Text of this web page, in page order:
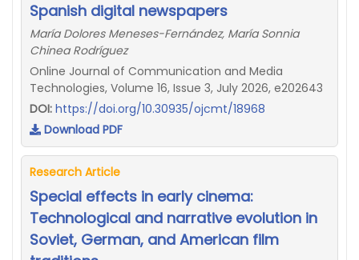
Spanish digital newspapers
María Dolores Meneses-Fernández, María Sonnia
Chinea Rodríguez
Online Journal of Communication and Media
Technologies, Volume 16, Issue 3, July 2026, e202643
DOI: https://doi.org/10.30935/ojcmt/18968
Download PDF
Research Article
Special effects in early cinema:
Technological and narrative evolution in
Soviet, German, and American film